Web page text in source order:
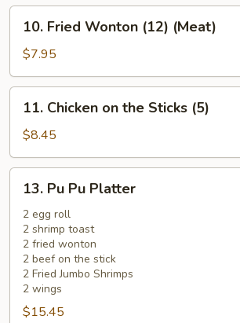
Fried
Wonton
(12)
(Meat)
10. Fried Wonton (12) (Meat)
$7.95
Chicken
the
Sticks
(5)
11. Chicken on the Sticks (5)
$8.45
Pu
Platter
13. Pu Pu Platter
2 egg roll
2 shrimp toast
2 fried wonton
2 beef on the stick
2 Fried Jumbo Shrimps
2 wings
$15.45